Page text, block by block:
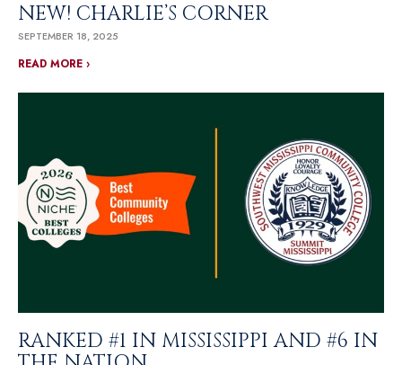
NEW! CHARLIE’S CORNER
SEPTEMBER 18, 2025
READ MORE ›
RANKED #1 IN MISSISSIPPI AND #6 IN